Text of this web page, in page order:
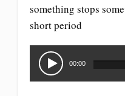
something stops
short period
Audio
Player
00:00